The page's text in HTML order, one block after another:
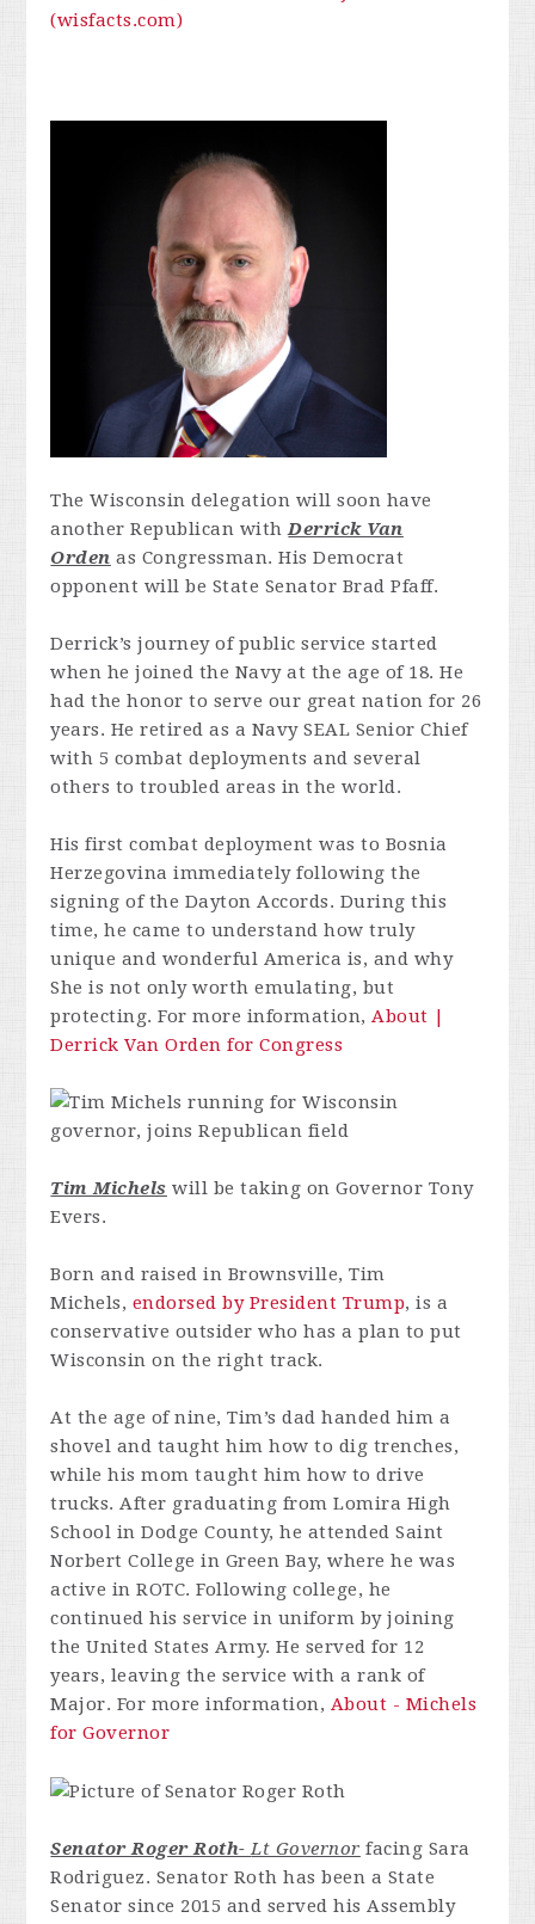
(wisfacts.com)
The Wisconsin delegation will soon have
another Republican with Derrick Van
Orden as Congressman. His Democrat
opponent will be State Senator Brad Pfaff.
Derrick’s journey of public service started
when he joined the Navy at the age of 18. He
had the honor to serve our great nation for 26
years. He retired as a Navy SEAL Senior Chief
with 5 combat deployments and several
others to troubled areas in the world.
His first combat deployment was to Bosnia
Herzegovina immediately following the
signing of the Dayton Accords. During this
time, he came to understand how truly
unique and wonderful America is, and why
She is not only worth emulating, but
protecting. For more information, About |
Derrick Van Orden for Congress
Tim Michels will be taking on Governor Tony
Evers.
Born and raised in Brownsville, Tim
Michels, endorsed by President Trump, is a
conservative outsider who has a plan to put
Wisconsin on the right track.
At the age of nine, Tim’s dad handed him a
shovel and taught him how to dig trenches,
while his mom taught him how to drive
trucks. After graduating from Lomira High
School in Dodge County, he attended Saint
Norbert College in Green Bay, where he was
active in ROTC. Following college, he
continued his service in uniform by joining
the United States Army. He served for 12
years, leaving the service with a rank of
Major. For more information, About - Michels
for Governor
Senator Roger Roth- Lt Governor facing Sara
Rodriguez. Senator Roth has been a State
Senator since 2015 and served his Assembly